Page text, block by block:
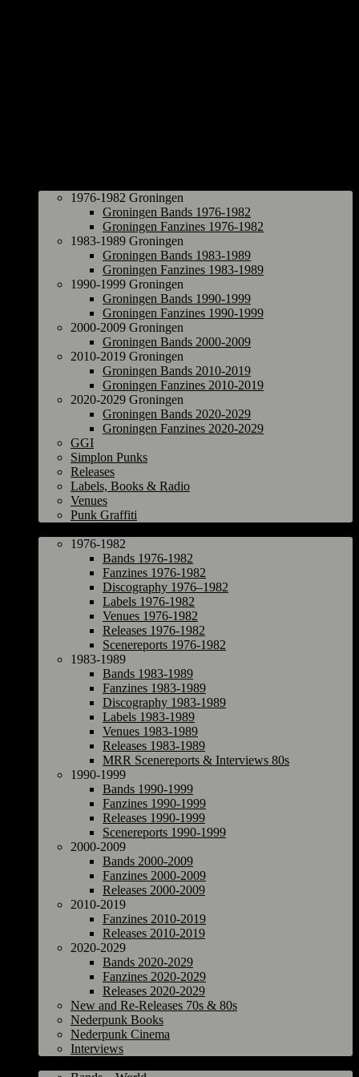
1976-1982 Groningen
Groningen Bands 1976-1982
Groningen Fanzines 1976-1982
1983-1989 Groningen
Groningen Bands 1983-1989
Groningen Fanzines 1983-1989
1990-1999 Groningen
Groningen Bands 1990-1999
Groningen Fanzines 1990-1999
2000-2009 Groningen
Groningen Bands 2000-2009
2010-2019 Groningen
Groningen Bands 2010-2019
Groningen Fanzines 2010-2019
2020-2029 Groningen
Groningen Bands 2020-2029
Groningen Fanzines 2020-2029
GGI
Simplon Punks
Releases
Labels, Books & Radio
Venues
Punk Graffiti
1976-1982
Bands 1976-1982
Fanzines 1976-1982
Discography 1976–1982
Labels 1976-1982
Venues 1976-1982
Releases 1976-1982
Scenereports 1976-1982
1983-1989
Bands 1983-1989
Fanzines 1983-1989
Discography 1983-1989
Labels 1983-1989
Venues 1983-1989
Releases 1983-1989
MRR Scenereports & Interviews 80s
1990-1999
Bands 1990-1999
Fanzines 1990-1999
Releases 1990-1999
Scenereports 1990-1999
2000-2009
Bands 2000-2009
Fanzines 2000-2009
Releases 2000-2009
2010-2019
Fanzines 2010-2019
Releases 2010-2019
2020-2029
Bands 2020-2029
Fanzines 2020-2029
Releases 2020-2029
New and Re-Releases 70s & 80s
Nederpunk Books
Nederpunk Cinema
Interviews